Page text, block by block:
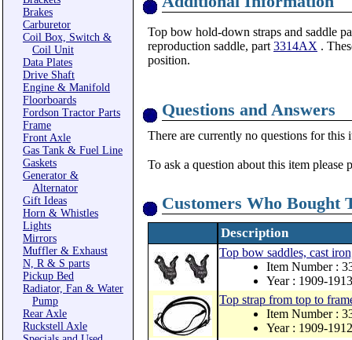
Brakes
Carburetor
Coil Box, Switch &
Coil Unit
Data Plates
Drive Shaft
Engine & Manifold
Floorboards
Fordson Tractor Parts
Frame
Front Axle
Gas Tank & Fuel Line
Gaskets
Generator &
Alternator
Gift Ideas
Horn & Whistles
Lights
Mirrors
Muffler & Exhaust
N, R & S parts
Pickup Bed
Radiator, Fan & Water
Pump
Rear Axle
Ruckstell Axle
Top bow hold-down straps and saddle
reproduction saddle, part 3314AX .
position.
Questions and Answers
There are currently no questions for this
To ask a question about this item please
Customers Who Bought
Description
Top bow saddles, cast
Item Number :
Year : 1909-1913
Top strap from top to
Item Number :
Year : 1909-1912